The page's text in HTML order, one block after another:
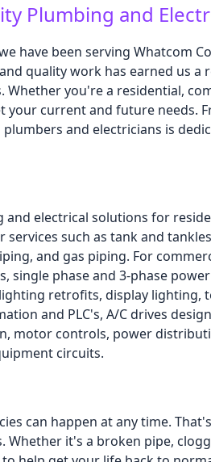
Plumbing and
have been serving Whatcom
quality work has earned us
Whether you're a residential,
your current and future needs.
and electricians is
and electrical solutions for
services such as tank and
and gas piping. For
single phase and 3-phase
retrofits, display lighting,
and PLC's, A/C drives
motor controls, power
circuits.
can happen at any time.
Whether it's a broken pipe,